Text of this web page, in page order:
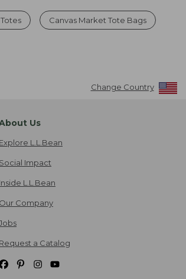
Canvas Market Tote Bags
Change Country
Us
Explore L.L.Bean
Social Impact
Inside L.L.Bean
Our Company
Request a Catalog